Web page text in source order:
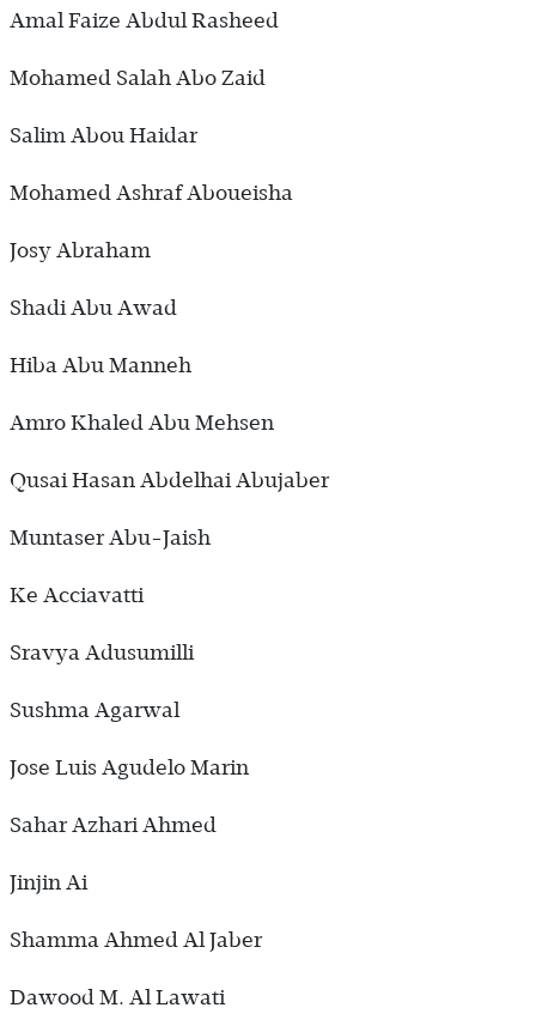
Amal Faize Abdul Rasheed
Mohamed Salah Abo Zaid
Salim Abou Haidar
Mohamed Ashraf Aboueisha
Josy Abraham
Shadi Abu Awad
Hiba Abu Manneh
Amro Khaled Abu Mehsen
Qusai Hasan Abdelhai Abujaber
Muntaser Abu-Jaish
Ke Acciavatti
Sravya Adusumilli
Sushma Agarwal
Jose Luis Agudelo Marin
Sahar Azhari Ahmed
Jinjin Ai
Shamma Ahmed Al Jaber
Dawood M. Al Lawati